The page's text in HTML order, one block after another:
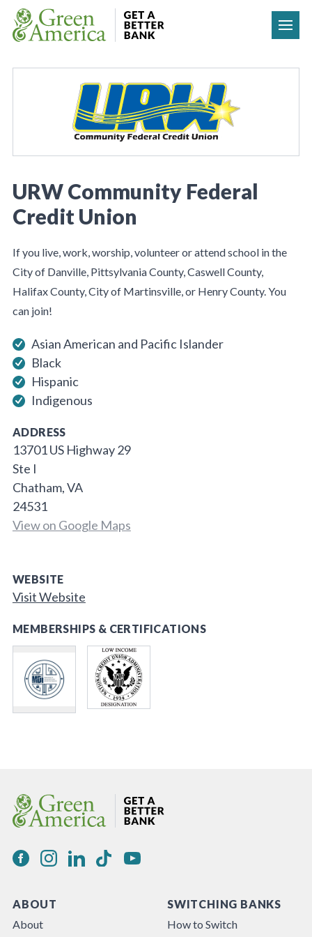
Skip to content
URW Community Federal
Credit Union
If you live, work, worship, volunteer or attend school in the
City of Danville, Pittsylvania County, Caswell County,
Halifax County, City of Martinsville, or Henry County. You
can join!
Asian American and Pacific Islander
Black
Hispanic
Indigenous
ADDRESS
13701 US Highway 29
Ste I
Chatham, VA
24531
View on Google Maps
WEBSITE
Visit Website
MEMBERSHIPS & CERTIFICATIONS
ABOUT
About
SWITCHING BANKS
How to Switch